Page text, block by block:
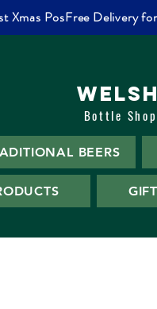
Xmas PosFree Delivery
WELSH
Bottle Shop
BEERS